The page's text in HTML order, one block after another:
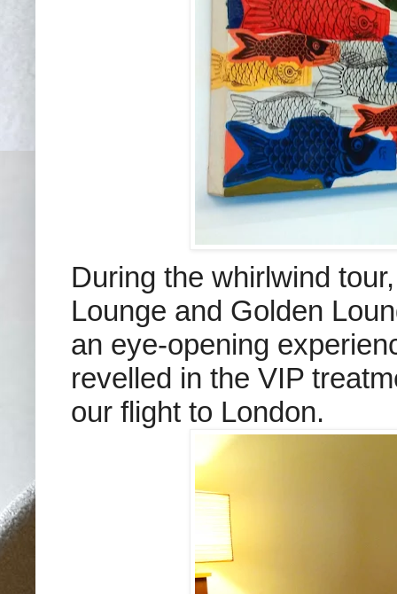
During the whirlwind
Lounge and Golden
an eye-opening
revelled in the VIP
our flight to London.